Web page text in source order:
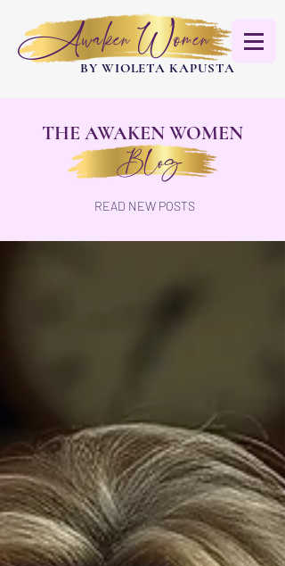
BY WIOLETA KAPUSTA
Awaken Women
THE AWAKEN WOMEN
Blog
READ NEW POSTS